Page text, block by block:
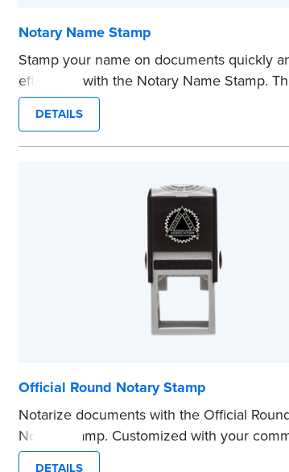
Notary Name Stamp
Stamp your name on documents quickly
efficiently with the Notary Name Stamp.
compact, easy-to-use device prints your
clearly and consistently on both Notary and
personal documents. No handwriting
DETAILS
Official Round Notary Stamp
Notarize documents with the Official
Notary Stamp. Customized with your
information, this Notary stamp provides
DETAILS